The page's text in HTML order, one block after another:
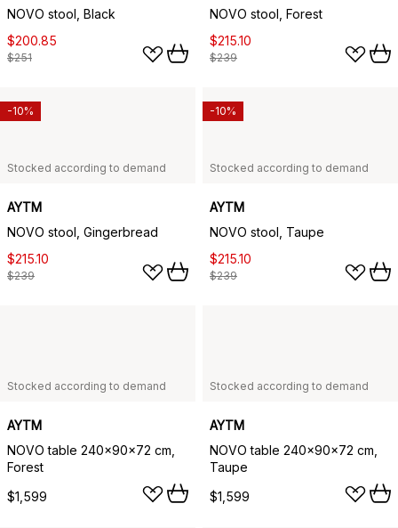
NOVO stool, Black
$200.85
$251
NOVO stool, Forest
$215.10
$239
Stocked according to demand
AYTM
NOVO stool, Gingerbread
$215.10
$239
-10%
Stocked according to demand
AYTM
NOVO stool, Taupe
$215.10
$239
-10%
Stocked according to demand
AYTM
NOVO table 240x90x72 cm,
Forest
$1,599
Stocked according to demand
AYTM
NOVO table 240x90x72 cm,
Taupe
$1,599